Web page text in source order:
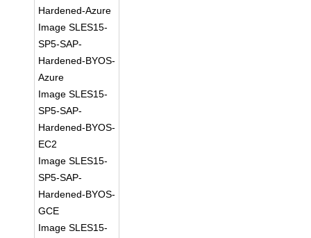
Hardened-Azure
Image SLES15-
SP5-SAP-
Hardened-BYOS-
Azure
Image SLES15-
SP5-SAP-
Hardened-BYOS-
EC2
Image SLES15-
SP5-SAP-
Hardened-BYOS-
GCE
Image SLES15-